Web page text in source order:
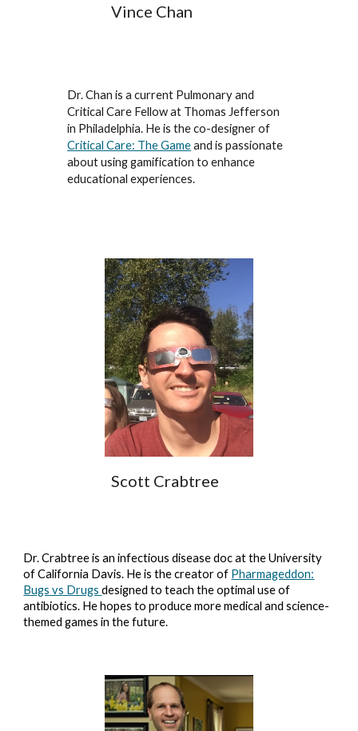
Vince Chan
Dr. Chan is a current Pulmonary and
Critical Care Fellow at Thomas Jefferson
in Philadelphia. He is the co-designer of
Critical Care: The Gameand is passionate
about using gamification to enhance
educational experiences.
Scott Crabtree
Dr. Crabtree is an infectious disease doc at the University
of California Davis. He is the creator of Pharmageddon:
Bugs vs Drugsdesigned to teach the optimal use of
antibiotics. He hopes to produce more medical and science-
themed games in the future.